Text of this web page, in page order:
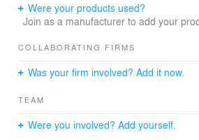
Were your products used?
Join as a manufacturer to add your
COLLABORATING FIRMS
Was your firm involved? Add it now.
TEAM
Were you involved? Add yourself.